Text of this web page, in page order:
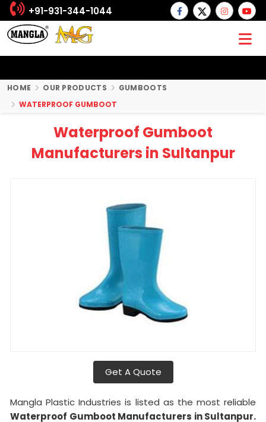
+91-931-344-1044
HOME OUR PRODUCTS
GUMBOOTS
WATERPROOF GUMBOOT
Waterproof Gumboot
Manufacturers in Sultanpur
Get A Quote
Mangla Plastic Industries is listed as the most reliable
Waterproof Gumboot Manufacturers in Sultanpur.